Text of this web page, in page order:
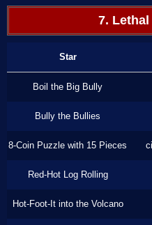
7. Lethal
Star
Boil the Big Bully
Bully the Bullies
8-Coin Puzzle with 15 Pieces
Red-Hot Log Rolling
Hot-Foot-It into the Volcano